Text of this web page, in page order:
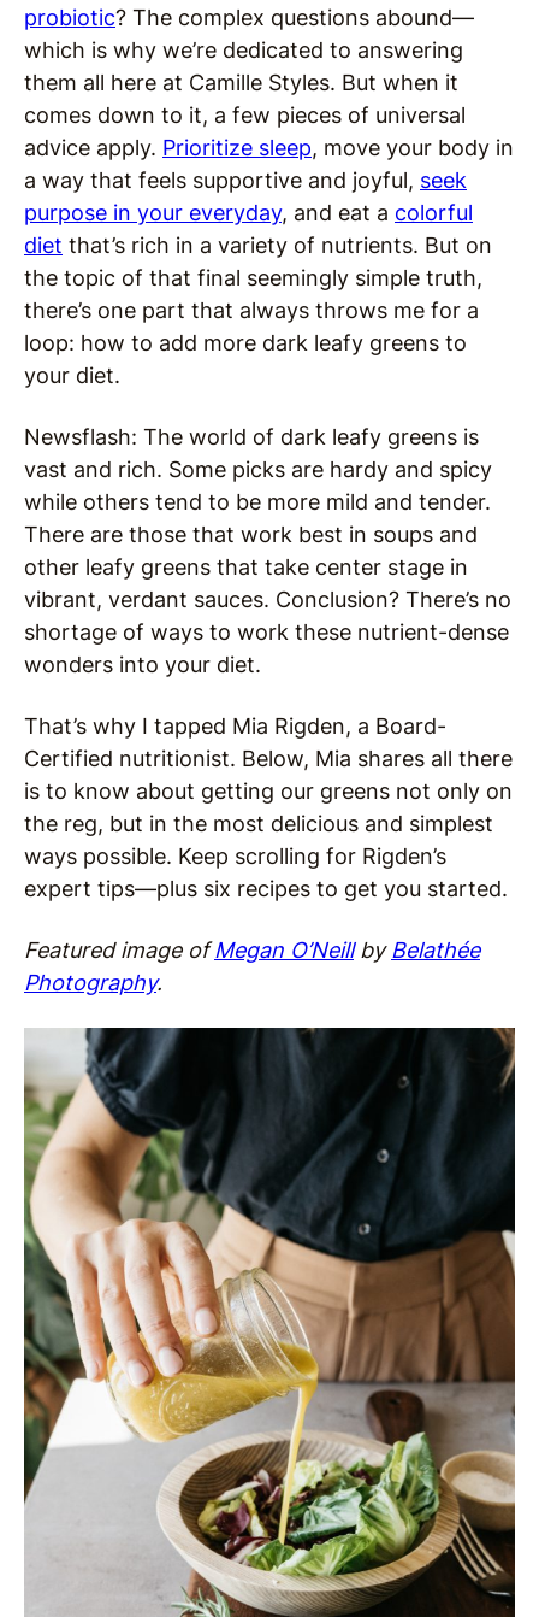
probiotic? The complex questions abound—
which is why we’re dedicated to answering
them all here at Camille Styles. But when it
comes down to it, a few pieces of universal
advice apply. Prioritize sleep, move your body in
a way that feels supportive and joyful, seek
purpose in your everyday, and eat a colorful
diet that’s rich in a variety of nutrients. But on
the topic of that final seemingly simple truth,
there’s one part that always throws me for a
loop: how to add more dark leafy greens to
your diet.
Newsflash: The world of dark leafy greens is
vast and rich. Some picks are hardy and spicy
while others tend to be more mild and tender.
There are those that work best in soups and
other leafy greens that take center stage in
vibrant, verdant sauces. Conclusion? There’s no
shortage of ways to work these nutrient-dense
wonders into your diet.
That’s why I tapped Mia Rigden, a Board-
Certified nutritionist. Below, Mia shares all there
is to know about getting our greens not only on
the reg, but in the most delicious and simplest
ways possible. Keep scrolling for Rigden’s
expert tips—plus six recipes to get you started.
Featured image ofMegan O’NeillbyBelathée
Photography.